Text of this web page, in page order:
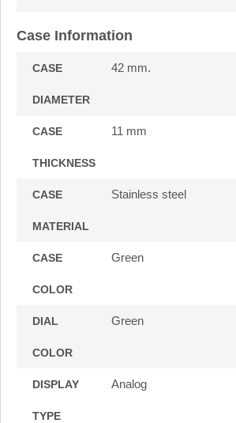
Case Information
CASE
DIAMETER
42 mm.
CASE
THICKNESS
11 mm
CASE
MATERIAL
Stainless steel
CASE
COLOR
Green
DIAL
COLOR
Green
DISPLAY
TYPE
Analog